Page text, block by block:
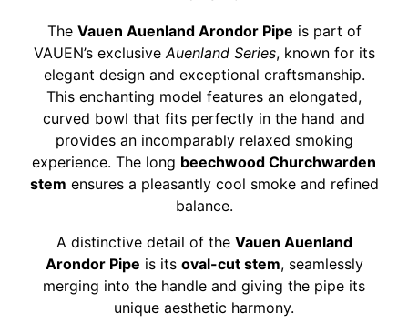
The Vauen Auenland Arondor Pipe is part of
VAUEN’s exclusive Auenland Series, known for its
elegant design and exceptional craftsmanship.
This enchanting model features an elongated,
curved bowl that fits perfectly in the hand and
provides an incomparably relaxed smoking
experience. The long beechwood Churchwarden
stem ensures a pleasantly cool smoke and refined
balance.
A distinctive detail of the Vauen Auenland
Arondor Pipe is its oval-cut stem, seamlessly
merging into the handle and giving the pipe its
unique aesthetic harmony.